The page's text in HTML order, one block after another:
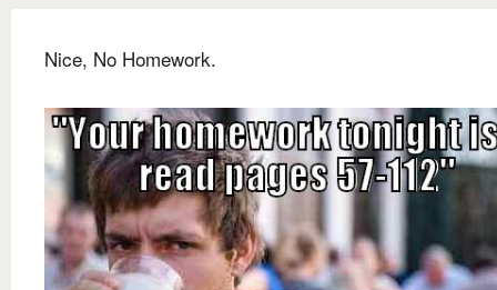
Nice, No Homework.